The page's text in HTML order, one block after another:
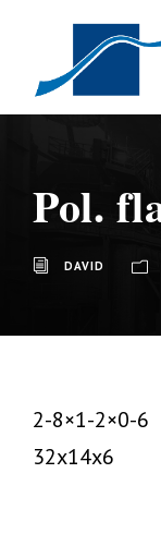
Pol.
DAVID
2-8×1-2×0-6
32x14x6